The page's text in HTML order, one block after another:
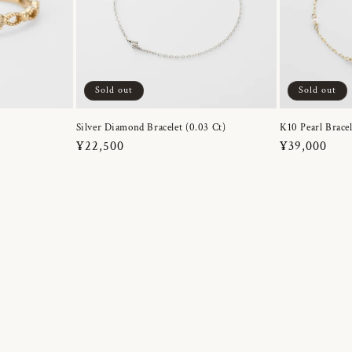
Sold out
Silver Diamond Bracelet (0.03 Ct)
Regular
¥22,500
Sold out
K10 Pearl
Regular
¥39,000